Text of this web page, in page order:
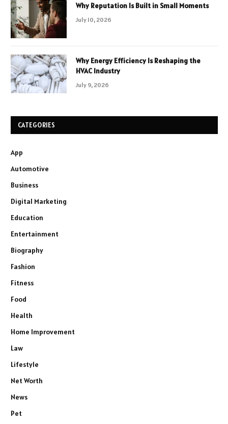
Why Reputation Is Built in Small Moments
July 10, 2026
Why Energy Efficiency Is Reshaping the
HVAC Industry
July 9, 2026
CATEGORIES
App
Automotive
Business
Digital Marketing
Education
Entertainment
Biography
Fashion
Fitness
Food
Health
Home Improvement
Law
Lifestyle
Net Worth
News
Pet